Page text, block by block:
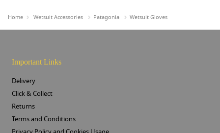
Home Wetsuit Accessories Patagonia Wetsuit Gloves
Important Links
Delivery
Click & Collect
Returns
Terms and Conditions